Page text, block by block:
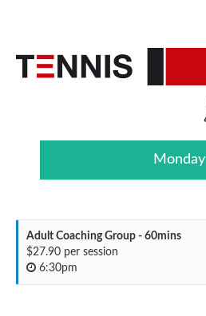
Monday
Adult Coaching Group - 60mins
$27.90 per session
6:30pm